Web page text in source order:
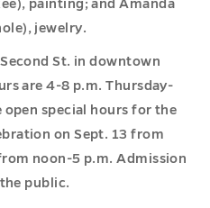
painting; and Amanda
jewelry.
St. in downtown
are 4-8 p.m. Thursday-
open special hours for the
on Sept. 13 from
noon-5 p.m. Admission
public.